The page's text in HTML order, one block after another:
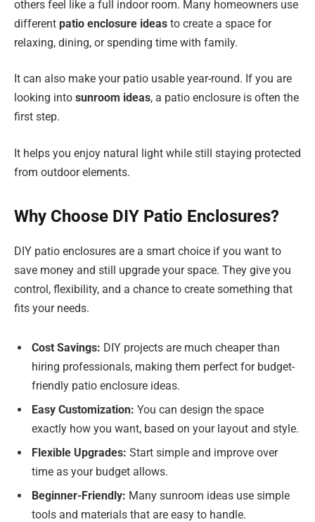
others feel like a full indoor room. Many homeowners use
different patio enclosure ideas to create a space for
relaxing, dining, or spending time with family.
It can also make your patio usable year-round. If you are
looking into sunroom ideas, a patio enclosure is often the
first step.
It helps you enjoy natural light while still staying protected
from outdoor elements.
Why Choose DIY Patio Enclosures?
DIY patio enclosures are a smart choice if you want to
save money and still upgrade your space. They give you
control, flexibility, and a chance to create something that
fits your needs.
Cost Savings: DIY projects are much cheaper than
hiring professionals, making them perfect for budget-
friendly patio enclosure ideas.
Easy Customization: You can design the space
exactly how you want, based on your layout and style.
Flexible Upgrades: Start simple and improve over
time as your budget allows.
Beginner-Friendly: Many sunroom ideas use simple
tools and materials that are easy to handle.